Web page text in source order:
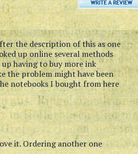
the description of this as one
up online several methods
having to buy more ink
the problem might have been
notebooks I bought from here
it. Ordering another one